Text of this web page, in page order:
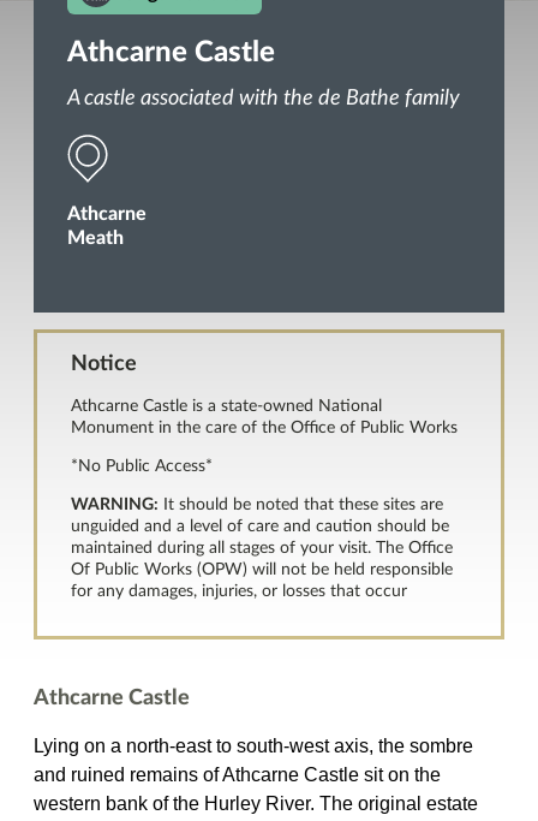
Athcarne Castle
A castle associated with the de Bathe family
Athcarne
Meath
Notice
Athcarne Castle is a state-owned National
Monument in the care of the Office of Public Works
*No Public Access*
WARNING: It should be noted that these sites are
unguided and a level of care and caution should be
maintained during all stages of your visit. The Office
Of Public Works (OPW) will not be held responsible
for any damages, injuries, or losses that occur
Athcarne Castle
Lying on a north-east to south-west axis, the sombre
and ruined remains of Athcarne Castle sit on the
western bank of the Hurley River. The original estate